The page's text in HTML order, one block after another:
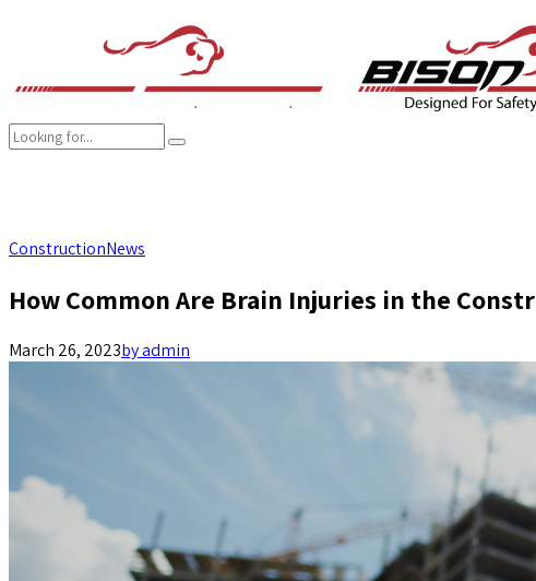
ConstructionNews
How Common Are Brain Injuries in the
March 26, 2023by admin